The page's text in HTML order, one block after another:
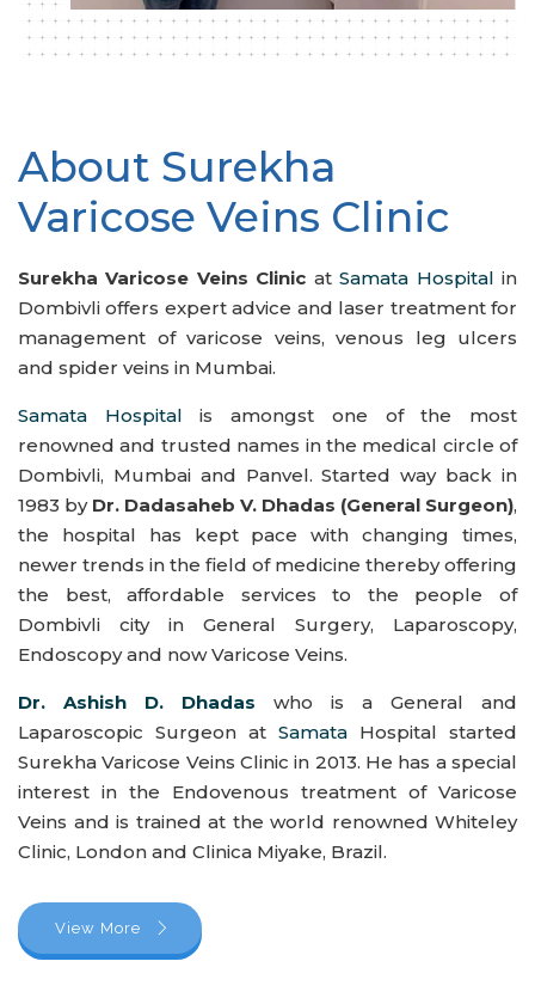
About Surekha
Varicose Veins Clinic
Surekha Varicose Veins Clinic atSamata Hospital in
Dombivli offers expert advice and laser treatment for
management of varicose veins, venous leg ulcers
and spider veins in Mumbai.
Samata Hospital is amongst one of the most
renowned and trusted names in the medical circle of
Dombivli, Mumbai and Panvel. Started way back in
1983 by Dr. Dadasaheb V. Dhadas (General Surgeon),
the hospital has kept pace with changing times,
newer trends in the field of medicine thereby offering
the best, affordable services to the people of
Dombivli city in General Surgery, Laparoscopy,
Endoscopy and now Varicose Veins.
Dr. Ashish D. Dhadas who is a General and
Laparoscopic Surgeon at Samata Hospital started
Surekha Varicose Veins Clinic in 2013. He has a special
interest in the Endovenous treatment of Varicose
Veins and is trained at the world renowned Whiteley
Clinic, London and Clinica Miyake, Brazil.
View More